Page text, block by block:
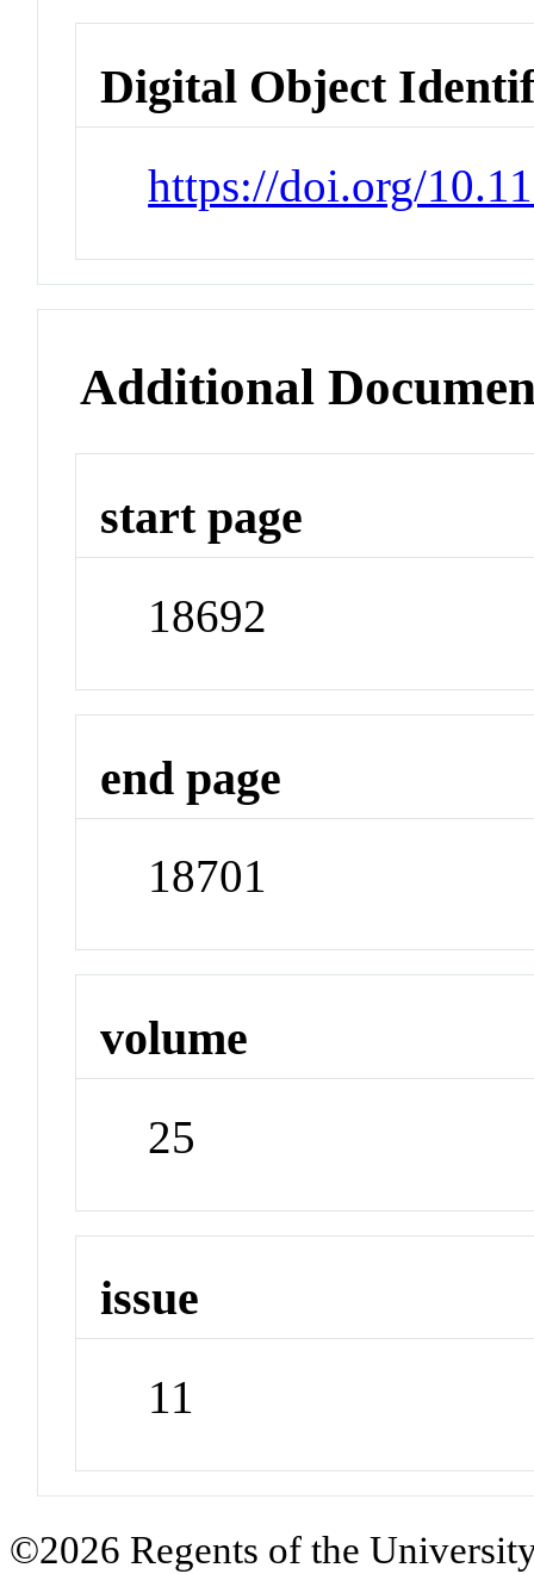
Digital Object
https://doi.org/
Additional
start page
18692
end page
18701
volume
25
issue
11
©2026 Regents of the